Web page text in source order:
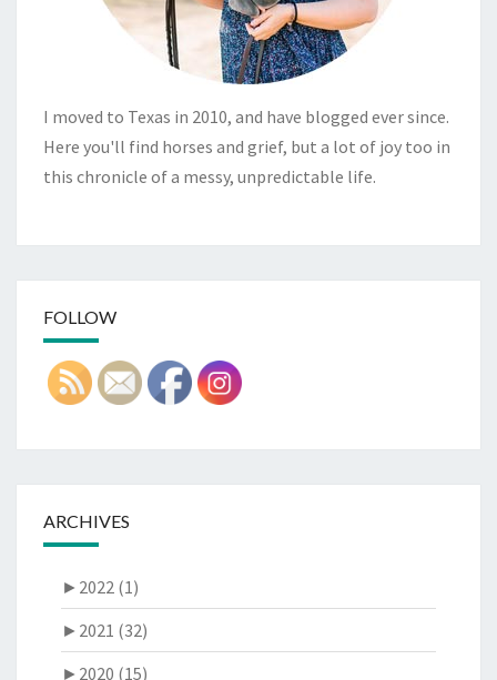
I moved to Texas in 2010, and have blogged ever since.
Here you'll find horses and grief, but a lot of joy too in
this chronicle of a messy, unpredictable life.
FOLLOW
ARCHIVES
► 2022 (1)
► 2021 (32)
► 2020 (15)